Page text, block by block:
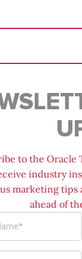
to the Oracle
industry
marketing tips
ahead of